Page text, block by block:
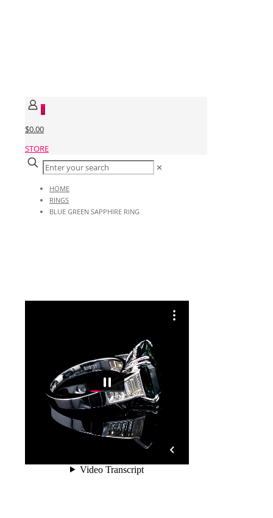
0
$0.00
STORE
✕
HOME
RINGS
BLUE GREEN SAPPHIRE RING